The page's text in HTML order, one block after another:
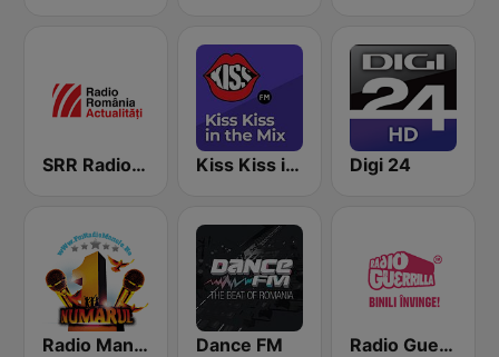
SRR Radio România Actualităţi Kiss Kiss in the Mix Radio Digi 24
Radio Manele Dance FM Radio Guerrilla